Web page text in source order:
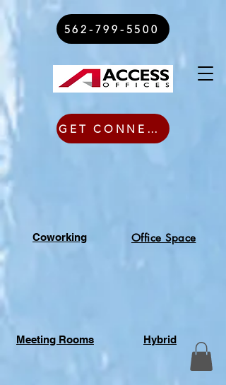
Office Space
Coworking
GET CONNECTED TODAY
Meeting Rooms Hybrid
562-799-5500